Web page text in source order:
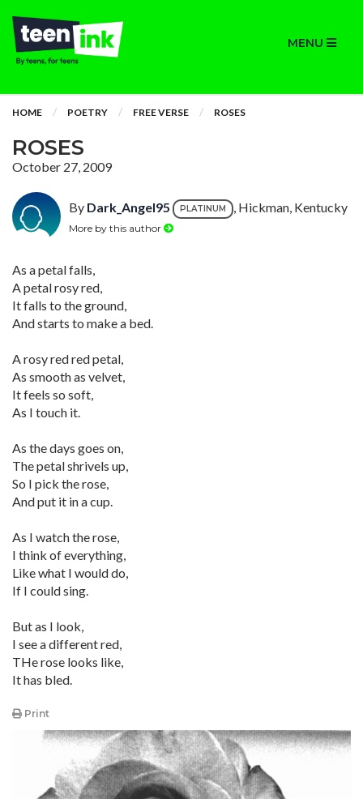
MENU
HOME POETRY FREE VERSE ROSES
ROSES
October 27, 2009
By Dark_Angel95 PLATINUM , Hickman, Kentucky
More by this author
As a petal falls,
A petal rosy red,
It falls to the ground,
And starts to make a bed.
A rosy red red petal,
As smooth as velvet,
It feels so soft,
As I touch it.
As the days goes on,
The petal shrivels up,
So I pick the rose,
And put it in a cup.
As I watch the rose,
I think of everything,
Like what I would do,
If I could sing.
But as I look,
I see a different red,
THe rose looks like,
It has bled.
Print